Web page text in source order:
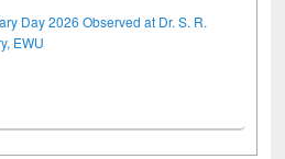
Day 2026 Observed at Dr. S. R.
EWU